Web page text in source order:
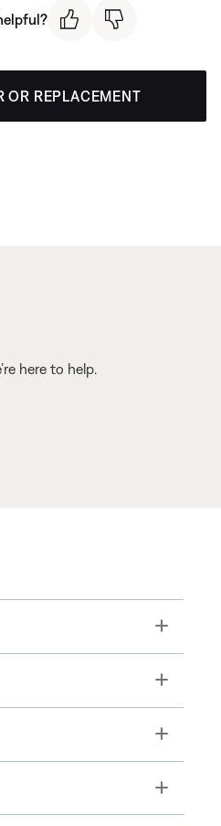
OR REPLACEMENT
here to help.
Toggle
Toggle
Toggle
Toggle